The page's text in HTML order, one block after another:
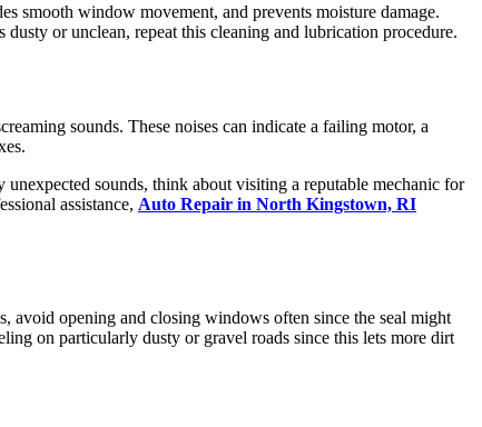
smooth window movement, and prevents moisture damage.
or unclean, repeat this cleaning and lubrication procedure.
sounds. These noises can indicate a failing motor, a
sounds, think about visiting a reputable mechanic for
assistance, Auto Repair in North Kingstown, RI
avoid opening and closing windows often since the seal might
on particularly dusty or gravel roads since this lets more dirt